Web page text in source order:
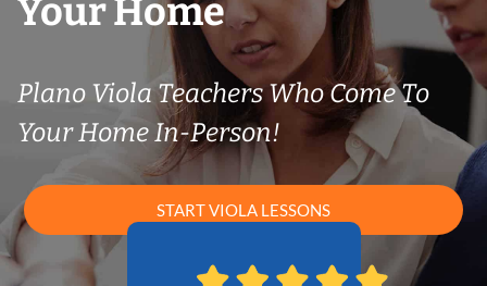
Your Home
Plano Viola Teachers Who Come To
Your Home In-Person!
START VIOLA LESSONS